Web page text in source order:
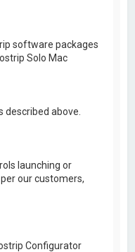
software packages
Solo Mac
described above.
launching or
our customers,
Configurator